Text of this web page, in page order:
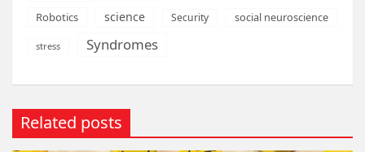
Robotics science Security social neuroscience
stress Syndromes
Related posts